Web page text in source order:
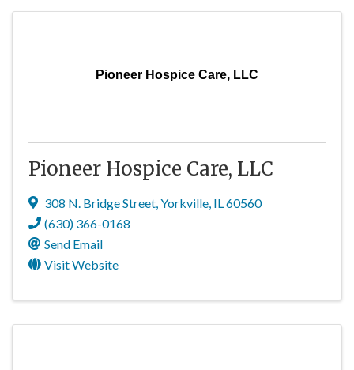
Pioneer Hospice Care, LLC
Pioneer Hospice Care, LLC
308 N. Bridge Street,Yorkville, IL60560
(630) 366-0168
Send Email
Visit Website